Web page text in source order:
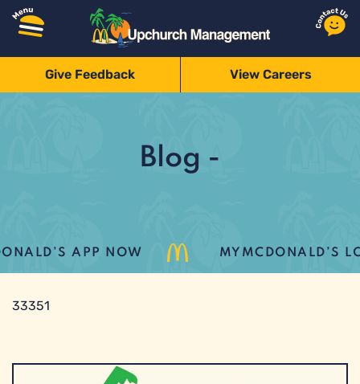
Give Feedback View Careers
Blog -
APP NOW MYMCDONALD’S
33351